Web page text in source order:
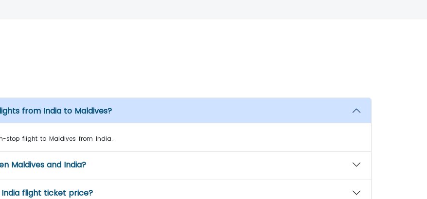
from India to Maldives?
stop flight to Maldives from India.
Maldives and India?
flight ticket price?